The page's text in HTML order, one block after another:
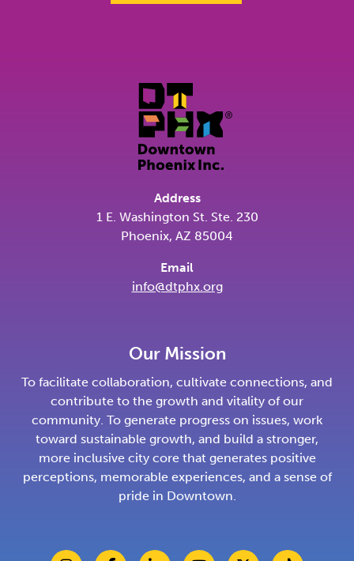
Address
1 E. Washington St. Ste. 230
Phoenix, AZ 85004
Email
info@dtphx.org
Our Mission
To facilitate collaboration, cultivate connections, and
contribute to the growth and vitality of our
community. To generate progress on issues, work
toward sustainable growth, and build a stronger,
more inclusive city core that generates positive
perceptions, memorable experiences, and a sense of
pride in Downtown.